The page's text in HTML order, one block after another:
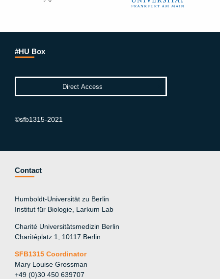
#HU Box
©sfb1315-2021
Contact
Humboldt-Universität zu Berlin
Institut für Biologie, Larkum Lab
Charité Universitätsmedizin Berlin
Charitéplatz 1, 10117 Berlin
SFB1315 Coordinator
Mary Louise Grossman
+49 (0)30 450 639707